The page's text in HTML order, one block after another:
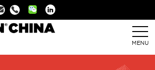
Linkedin
MENU